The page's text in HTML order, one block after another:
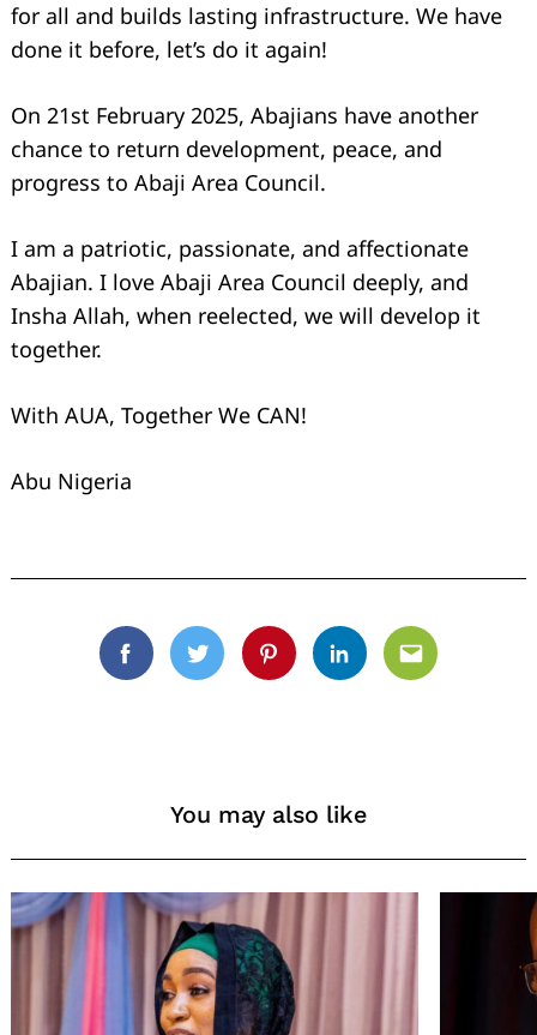
for all and builds lasting infrastructure. We have
done it before, let’s do it again!
On 21st February 2025, Abajians have another
chance to return development, peace, and
progress to Abaji Area Council.
I am a patriotic, passionate, and affectionate
Abajian. I love Abaji Area Council deeply, and
Insha Allah, when reelected, we will develop it
together.
With AUA, Together We CAN!
Abu Nigeria
FacebookTwitterPinterestLinkedinEmail
You may also like